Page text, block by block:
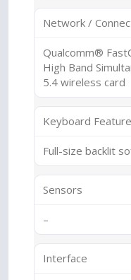
Network /
Qualcomm®
High Band
5.4 wireless card
Keyboard Feature
Full-size backlit
Sensors
–
Interface